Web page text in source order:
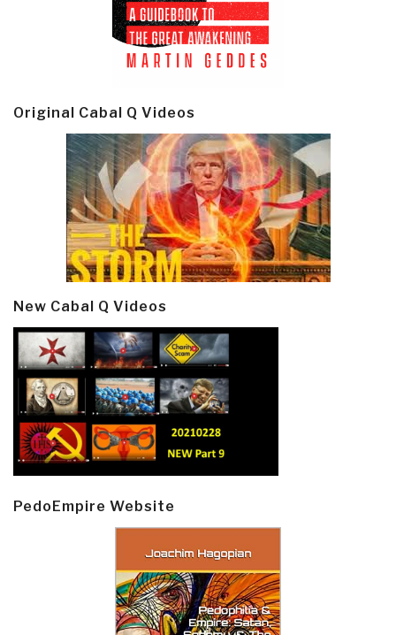
Original Cabal Q Videos
New Cabal Q Videos
PedoEmpire Website